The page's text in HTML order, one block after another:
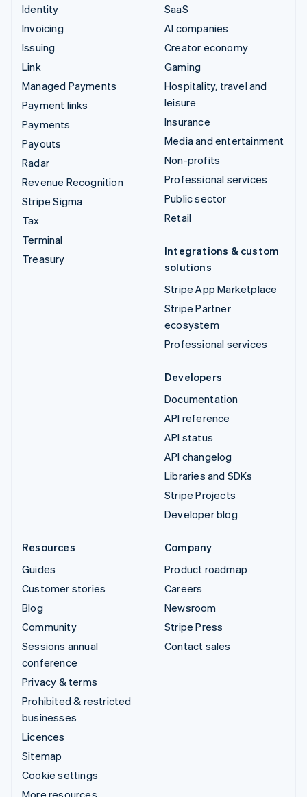
Identity
Invoicing
Issuing
Link
Managed Payments
Payment links
Payments
Payouts
Radar
Revenue Recognition
Stripe Sigma
Tax
Terminal
Treasury
SaaS
AI companies
Creator economy
Gaming
Hospitality, travel and
leisure
Insurance
Media and entertainment
Non-profits
Professional services
Public sector
Retail
Integrations & custom
solutions
Stripe App Marketplace
Stripe Partner
ecosystem
Professional services
Developers
Documentation
API reference
API status
API changelog
Libraries and SDKs
Stripe Projects
Developer blog
Resources
Guides
Customer stories
Blog
Community
Sessions annual
conference
Privacy & terms
Prohibited & restricted
businesses
Licences
Sitemap
Cookie settings
More resources
Company
Product roadmap
Careers
Newsroom
Stripe Press
Contact sales